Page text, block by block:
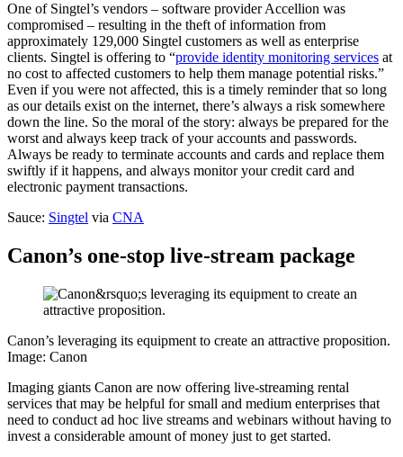
One of Singtel’s vendors – software provider Accellion was
compromised – resulting in the theft of information from
approximately 129,000 Singtel customers as well as enterprise
clients. Singtel is offering to “provide identity monitoring services at
no cost to affected customers to help them manage potential risks.”
Even if you were not affected, this is a timely reminder that so long
as our details exist on the internet, there’s always a risk somewhere
down the line. So the moral of the story: always be prepared for the
worst and always keep track of your accounts and passwords.
Always be ready to terminate accounts and cards and replace them
swiftly if it happens, and always monitor your credit card and
electronic payment transactions.
Sauce: Singtel via CNA
Canon’s one-stop live-stream package
Canon’s leveraging its equipment to create an attractive proposition.
Image: Canon
Imaging giants Canon are now offering live-streaming rental
services that may be helpful for small and medium enterprises that
need to conduct ad hoc live streams and webinars without having to
invest a considerable amount of money just to get started.